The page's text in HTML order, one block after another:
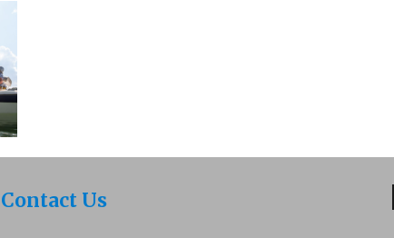
Contact Us